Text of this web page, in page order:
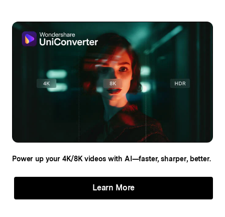
Power up your 4K/8K videoswith AI—faster, sharper, better.
Learn More